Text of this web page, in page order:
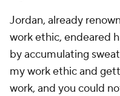
Jordan, already
work ethic, endeared
by accumulating
my work ethic and
work, and you could